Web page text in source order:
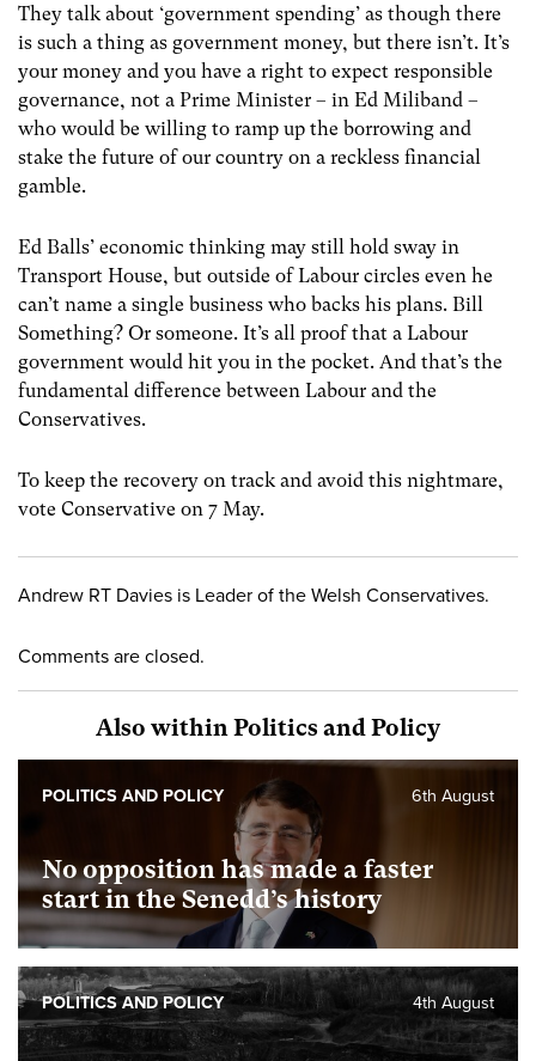
They talk about ‘government spending’ as though there
is such a thing as government money, but there isn’t. It’s
your money and you have a right to expect responsible
governance, not a Prime Minister – in Ed Miliband –
who would be willing to ramp up the borrowing and
stake the future of our country on a reckless financial
gamble.
Ed Balls’ economic thinking may still hold sway in
Transport House, but outside of Labour circles even he
can’t name a single business who backs his plans. Bill
Something? Or someone. It’s all proof that a Labour
government would hit you in the pocket. And that’s the
fundamental difference between Labour and the
Conservatives.
To keep the recovery on track and avoid this nightmare,
vote Conservative on 7 May.
Andrew RT Davies is Leader of the Welsh Conservatives.
Comments are closed.
Also within Politics and Policy
No opposition has made a faster
start in the Senedd’s history
6th August
POLITICS AND POLICY
4th August
POLITICS AND POLICY